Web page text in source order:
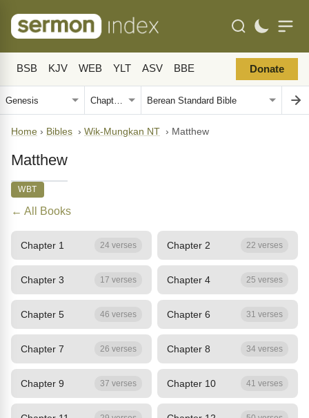
BSB KJV WEB YLT ASV BBE Donate
Home › Bibles › Wik-Mungkan NT › Matthew
Matthew
WBT
← All Books
Chapter 1 24 verses Chapter 2 22 verses
Chapter 3 17 verses Chapter 4 25 verses
Chapter 5 46 verses Chapter 6 31 verses
Chapter 7 26 verses Chapter 8 34 verses
Chapter 9 37 verses Chapter 10 41 verses